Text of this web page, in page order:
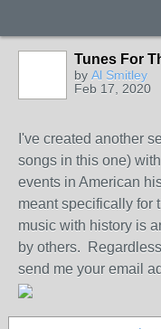
Tunes For
by Al Smitley
Feb 17, 2020
I've created another
songs in this one)
events in American
meant specifically for
music with history is
by others.
send me your email